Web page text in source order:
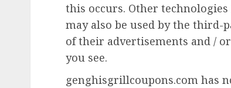
this occurs. Other technologies
may also be used by the third-
of their advertisements and /
you see.
genghisgrillcoupons.com has